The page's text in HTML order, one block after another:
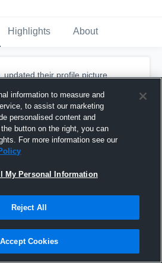
Highlights About
updated their profile picture.
information to measure and
to assist our marketing
personalised content and
button on the right, you can
For more information see our
My Personal Information
Reject All
Accept Cookies